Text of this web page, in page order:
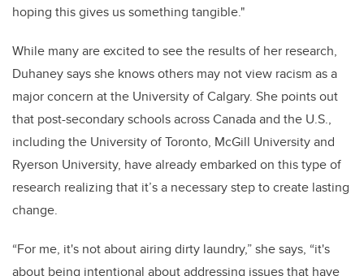
hoping this gives us something tangible."
While many are excited to see the results of her research,
Duhaney says she knows others may not view racism as a
major concern at the University of Calgary. She points out
that post-secondary schools across Canada and the U.S.,
including the University of Toronto, McGill University and
Ryerson University, have already embarked on this type of
research realizing that it’s a necessary step to create lasting
change.
“For me, it's not about airing dirty laundry,” she says, “it's
about being intentional about addressing issues that have